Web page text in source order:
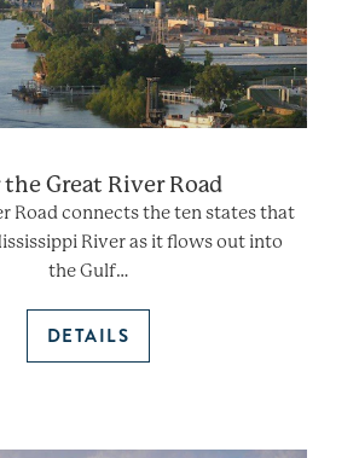
the Great River Road
Road connects the ten states that
River as it flows out into
the Gulf…
DETAILS